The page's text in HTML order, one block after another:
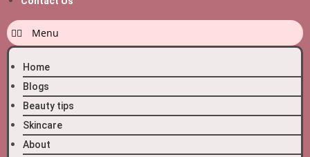
Home
Blogs
Beauty tips
Skincare
About